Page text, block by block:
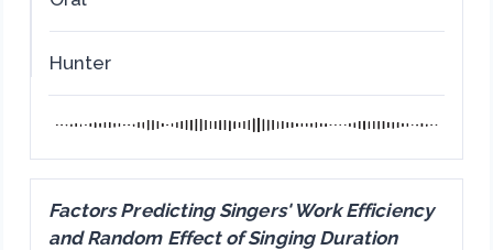
Hunter
Factors Predicting Singers' Work Efficiency
and Random Effect of Singing Duration